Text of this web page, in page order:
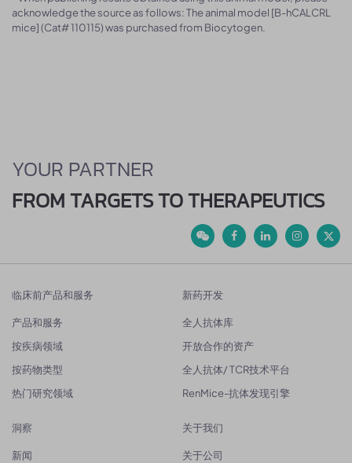
acknowledge the source as follows: The animal model [B-hCALCRL
mice] (Cat# 110115) was purchased from Biocytogen.
YOUR PARTNER
FROM TARGETS TO THERAPEUTICS
临床前产品和服务
产品和服务
按疾病领域
按药物类型
热门研究领域
新药开发
全人抗体库
开放合作的资产
全人抗体/ TCR技术平台
RenMice-抗体发现引擎
洞察
新闻
关于我们
关于公司